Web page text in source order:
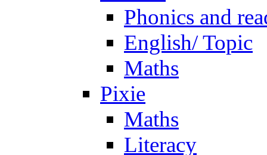
Phonics and
English/ Topic
Maths
Pixie
Maths
Literacy